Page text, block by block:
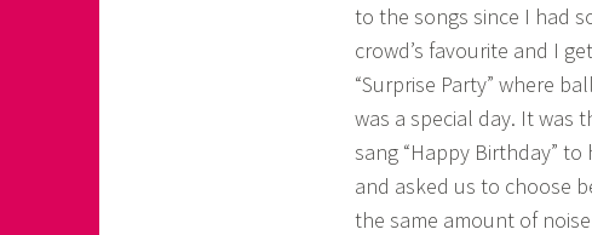
to the songs since I had
crowd’s favourite and I
“Surprise Party” where
was a special day. It was
sang “Happy Birthday”
and asked us to choose
the same amount of